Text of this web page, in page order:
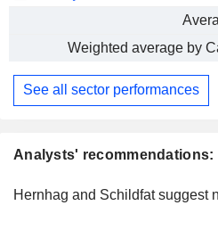
Analysts' recommendations:
Hernhag and Schildfat suggest
Weighted average by
See all sector performances